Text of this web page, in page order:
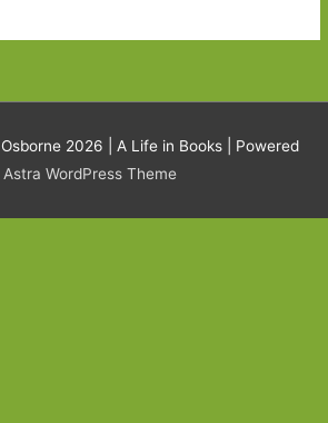
2026 | A Life in Books | Powered
Astra WordPress Theme